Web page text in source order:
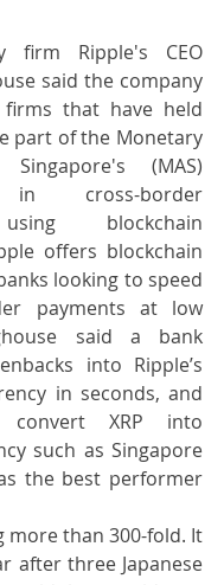
firm Ripple's CEO
said the company
that have held
part of the Monetary
(MAS)
in cross-border
blockchain
offers blockchain
looking to speed
payments at low
said a bank
into Ripple’s
in seconds, and
convert XRP into
such as Singapore
the best performer
more than 300-fold. It
after three Japanese